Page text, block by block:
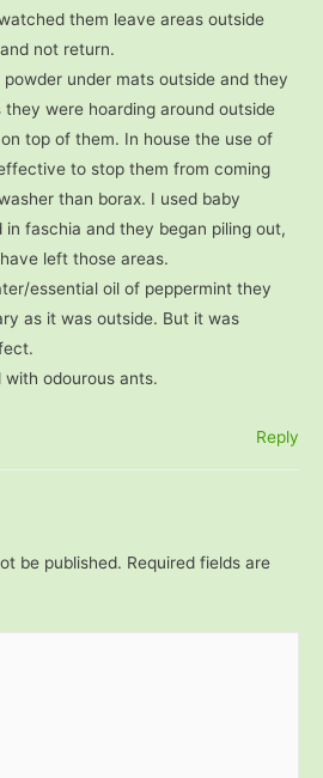
them leave areas outside
not return.
under mats outside and they
were hoarding around outside
top of them. In house the use of
to stop them from coming
than borax. I used baby
in faschia and they began piling out,
left those areas.
essential oil of peppermint they
as it was outside. But it was
odourous ants.
Reply
be published. Required fields are